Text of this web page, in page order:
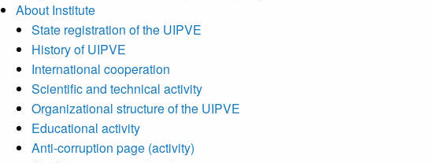
About Institute
State registration of the UIPVE
History of UIPVE
International cooperation
Scientific and technical activity
Organizational structure of the UIPVE
Educational activity
Anti-corruption page (activity)